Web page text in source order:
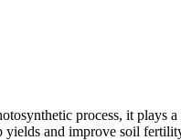
process, it
yields and improve soil